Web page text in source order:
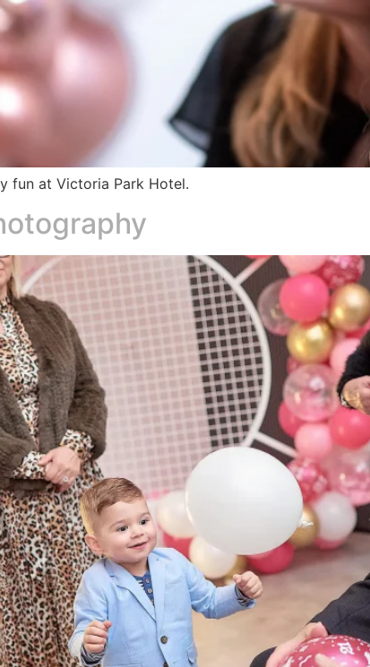
fun at Victoria Park Hotel.